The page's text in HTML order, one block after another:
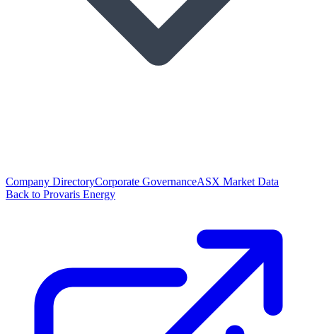
Company DirectoryCorporate GovernanceASX Market Data
Back to Provaris Energy